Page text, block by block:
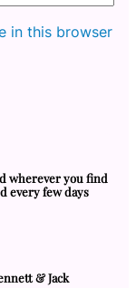
in this browser
wherever you find
every few days
& Jack